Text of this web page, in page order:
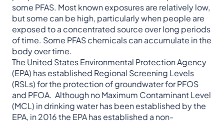
some PFAS. Most known exposures are relatively low,
but some can be high, particularly when people are
exposed to a concentrated source over long periods
of time. Some PFAS chemicals can accumulate in the
body over time.
The United States Environmental Protection Agency
(EPA) has established Regional Screening Levels
(RSLs) for the protection of groundwater for PFOS
and PFOA. Although no Maximum Contaminant Level
(MCL) in drinking water has been established by the
EPA, in 2016 the EPA has established a non-